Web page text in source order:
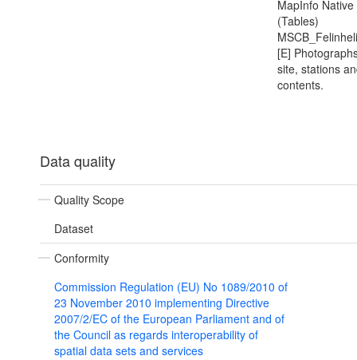
MapInfo
(Tables)
[E]
site, stations
contents.
Data quality
Quality Scope
Dataset
Conformity
Commission Regulation (EU) No 1089/2010 of
23 November 2010 implementing Directive
2007/2/EC of the European Parliament and of
the Council as regards interoperability of
spatial data sets and services